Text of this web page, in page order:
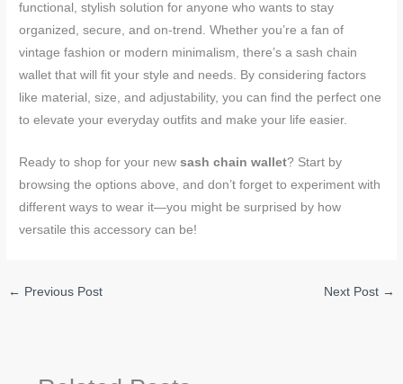
functional, stylish solution for anyone who wants to stay
organized, secure, and on-trend. Whether you’re a fan of
vintage fashion or modern minimalism, there’s a sash chain
wallet that will fit your style and needs. By considering factors
like material, size, and adjustability, you can find the perfect one
to elevate your everyday outfits and make your life easier.
Ready to shop for your newsash chain wallet? Start by
browsing the options above, and don’t forget to experiment with
different ways to wear it—you might be surprised by how
versatile this accessory can be!
← Previous Post Next Post →